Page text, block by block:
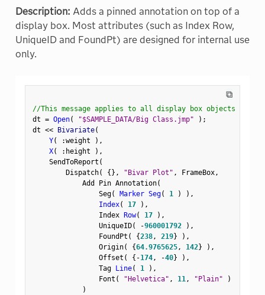
Description: Adds a pinned annotation on top of a
display box. Most attributes (such as Index Row,
UniqueID and FoundPt) are designed for internal use
only.
⧉
//This message applies to all display box objects
dt = Open( "$SAMPLE_DATA/Big Class.jmp" ) ;
dt << Bivariate(
Y( :weight ) ,
X( : height ) ,
    SendToReport
(
        Dispatch
( {} , "Bivar Plot" , FrameBox,
            Add Pin Annotation
(
                Seg
( Marker Seg( 1 ) ) ,
Index( 17 ) ,
                Index
Row( 17 ) ,
                UniqueID
( -960001792 ) ,
                FoundPt
( {238, 219} ) ,
                Origin
( {64.9765625, 142} ) ,
                Offset
( { -174, -40} ) ,
                Tag
Line( 1 ) ,
                Font
( "Helvetica" , 11, "Plain"
)
)